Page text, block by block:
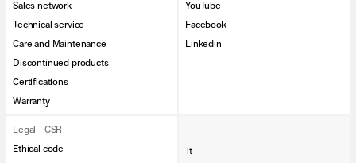
Sales network
Technical service
Care and Maintenance
Discontinued products
Certifications
Warranty
YouTube
Facebook
Linkedin
Legal - CSR
Ethical code
it